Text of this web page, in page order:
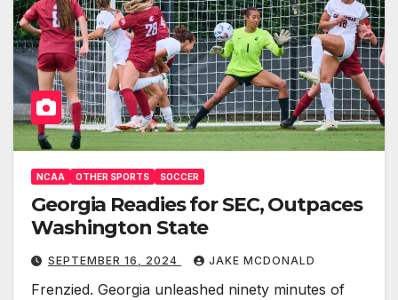
NCAA OTHER SPORTS SOCCER
Georgia Readies for SEC, Outpaces
Washington State
SEPTEMBER 16, 2024 JAKE MCDONALD
Frenzied. Georgia unleashed ninety minutes of